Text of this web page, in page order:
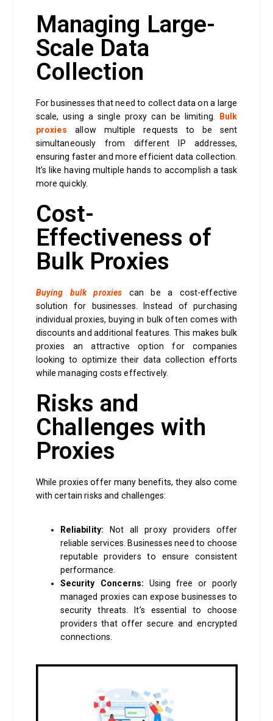
Managing Large-
Scale Data
Collection
For businesses that need to collect data on a large
scale, using a single proxy can be limiting.
Bulk
proxies allow multiple requests to be sent
simultaneously from different IP addresses,
ensuring faster and more efficient data collection.
It’s like having multiple hands to accomplish a task
more quickly.
Cost-
Effectiveness of
Bulk Proxies
Buying bulk proxies can be a cost-effective
solution for businesses. Instead of purchasing
individual proxies, buying in bulk often comes with
discounts and additional features. This makes bulk
proxies an attractive option for companies
looking to optimize their data collection efforts
while managing costs effectively.
Risks and
Challenges with
Proxies
While proxies offer many benefits, they also come
with certain risks and challenges:
Reliability: Not all proxy providers offer
reliable services. Businesses need to choose
reputable providers to ensure consistent
performance.
Security Concerns: Using free or poorly
managed proxies can expose businesses to
security threats. It’s essential to choose
providers that offer secure and encrypted
connections.